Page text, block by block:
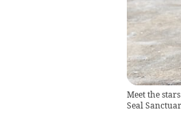
Meet the
Seal